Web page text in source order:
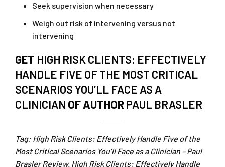
Seek supervision when necessary
Weigh out risk of intervening versus not
intervening
GET HIGH RISK CLIENTS: EFFECTIVELY
HANDLE FIVE OF THE MOST CRITICAL
SCENARIOS YOU’LL FACE AS A
CLINICIAN OF AUTHOR PAUL BRASLER
Tag: High Risk Clients: Effectively Handle Five of the
Most Critical Scenarios You’ll Face as a Clinician – Paul
Brasler Review. High Risk Clients: Effectively Handle